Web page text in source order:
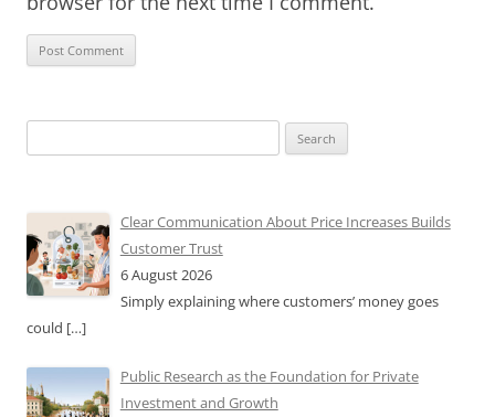
for:
Clear Communication About Price Increases Builds
Customer Trust
6 August 2026
Simply explaining where customers’ money goes
could […]
Public Research as the Foundation for Private
Investment and Growth